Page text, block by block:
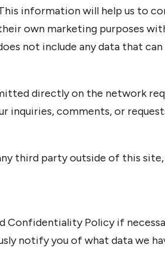
information will help us to
own marketing purposes
not include any data that
directly on the network
inquiries, comments, or
third party outside of this
Policy if
notify you of what data we